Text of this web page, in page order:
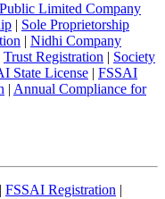
Public Limited Company
| Sole Proprietorship
| Nidhi Company
Trust Registration | Society
State License | FSSAI
| Annual Compliance for
| FSSAI Registration |